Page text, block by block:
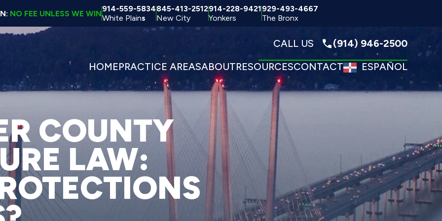
NO FEE UNLESS WE WIN914-559-5834
White Plains
845-413-2512
New City
914-228-9421
Yonkers
929-493-4667
The Bronx
CALL US
(914) 946-2500
HOMEPRACTICE AREASABOUTRESOURCESCONTACT ESPAÑOL
COUNTY
LAW: